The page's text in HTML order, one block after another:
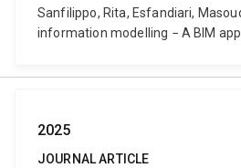
Sanfilippo, Rita, Esfandiari,
information modelling − A BIM
2025
JOURNAL ARTICLE